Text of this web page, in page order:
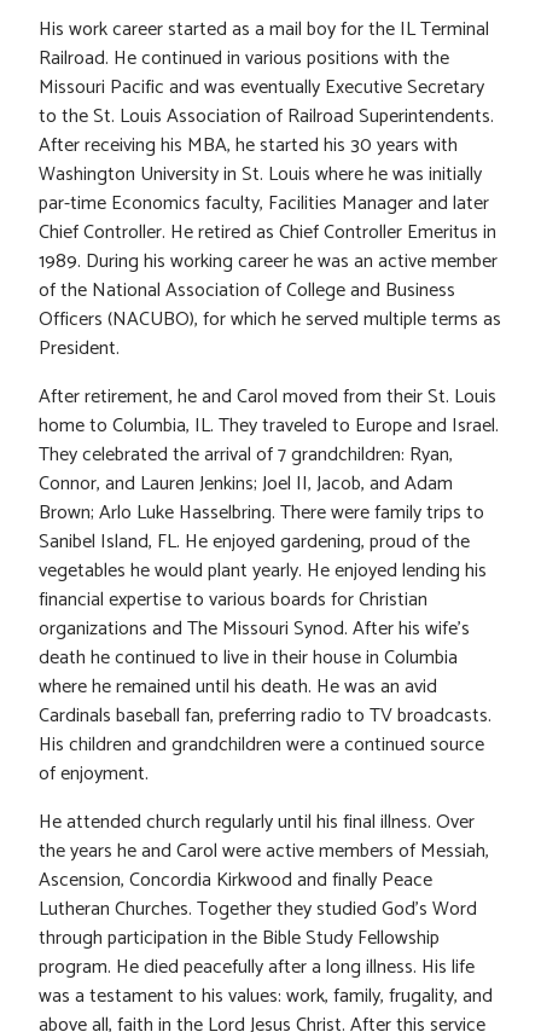
His work career started as a mail boy for the IL Terminal
Railroad. He continued in various positions with the
Missouri Pacific and was eventually Executive Secretary
to the St. Louis Association of Railroad Superintendents.
After receiving his MBA, he started his 30 years with
Washington University in St. Louis where he was initially
par-time Economics faculty, Facilities Manager and later
Chief Controller. He retired as Chief Controller Emeritus in
1989. During his working career he was an active member
of the National Association of College and Business
Officers (NACUBO), for which he served multiple terms as
President.
After retirement, he and Carol moved from their St. Louis
home to Columbia, IL. They traveled to Europe and Israel.
They celebrated the arrival of 7 grandchildren: Ryan,
Connor, and Lauren Jenkins; Joel II, Jacob, and Adam
Brown; Arlo Luke Hasselbring. There were family trips to
Sanibel Island, FL. He enjoyed gardening, proud of the
vegetables he would plant yearly. He enjoyed lending his
financial expertise to various boards for Christian
organizations and The Missouri Synod. After his wife’s
death he continued to live in their house in Columbia
where he remained until his death. He was an avid
Cardinals baseball fan, preferring radio to TV broadcasts.
His children and grandchildren were a continued source
of enjoyment.
He attended church regularly until his final illness. Over
the years he and Carol were active members of Messiah,
Ascension, Concordia Kirkwood and finally Peace
Lutheran Churches. Together they studied God’s Word
through participation in the Bible Study Fellowship
program. He died peacefully after a long illness. His life
was a testament to his values: work, family, frugality, and